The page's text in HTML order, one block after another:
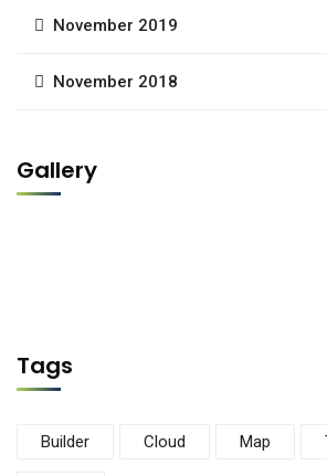
November 2019
November 2018
Gallery
Tags
Builder Cloud Map